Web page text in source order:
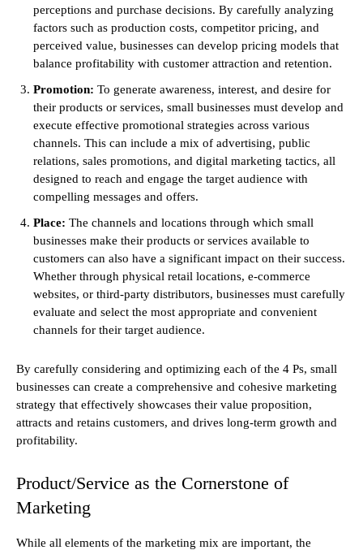
perceptions and purchase decisions. By carefully analyzing
factors such as production costs, competitor pricing, and
perceived value, businesses can develop pricing models that
balance profitability with customer attraction and retention.
Promotion: To generate awareness, interest, and desire for
their products or services, small businesses must develop and
execute effective promotional strategies across various
channels. This can include a mix of advertising, public
relations, sales promotions, and digital marketing tactics, all
designed to reach and engage the target audience with
compelling messages and offers.
Place: The channels and locations through which small
businesses make their products or services available to
customers can also have a significant impact on their success.
Whether through physical retail locations, e-commerce
websites, or third-party distributors, businesses must carefully
evaluate and select the most appropriate and convenient
channels for their target audience.
By carefully considering and optimizing each of the 4 Ps, small
businesses can create a comprehensive and cohesive marketing
strategy that effectively showcases their value proposition,
attracts and retains customers, and drives long-term growth and
profitability.
Product/Service as the Cornerstone of
Marketing
While all elements of the marketing mix are important, the